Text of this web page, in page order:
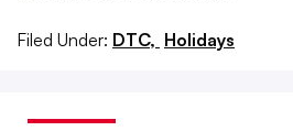
Filed Under: DTC, Holidays